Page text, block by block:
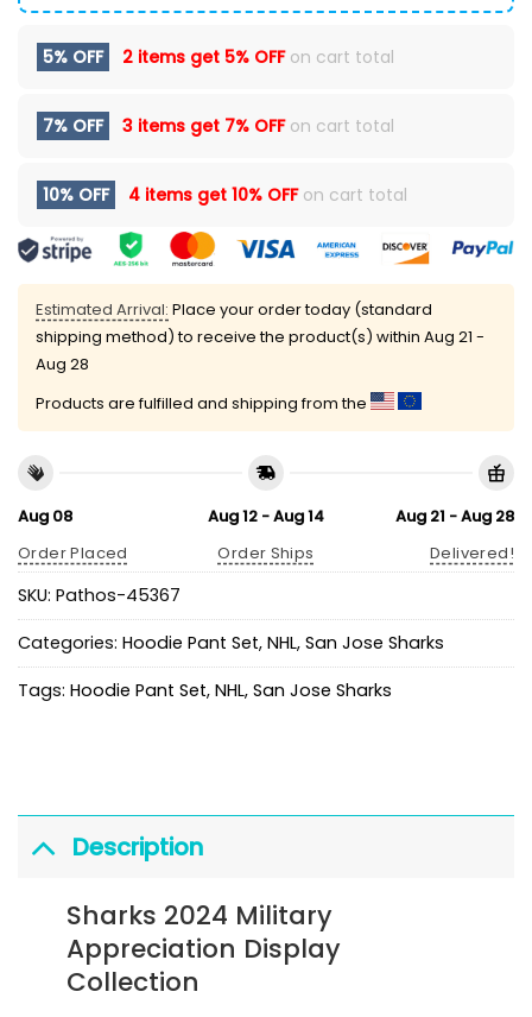
5% OFF 2 items get 5% OFFon cart total
7% OFF 3 items get 7% OFFon cart total
10% OFF 4 items get 10% OFFon cart total
Estimated Arrival: Place your order today (standard
shipping method) to receive the product(s) within Aug 21 -
Aug 28
Products are fulfilled and shipping from the
Aug 08
Order Placed
Aug 12 - Aug 14
Order Ships
Aug 21 - Aug 28
Delivered!
SKU: Pathos-45367
Categories: Hoodie Pant Set, NHL, San Jose Sharks
Tags: Hoodie Pant Set, NHL, San Jose Sharks
Description
Sharks 2024 Military
Appreciation Display
Collection